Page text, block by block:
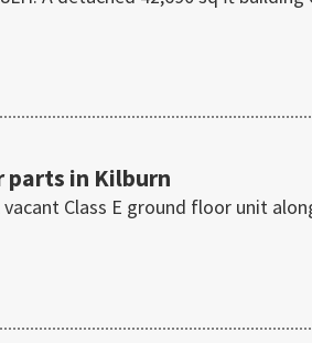
parts in Kilburn
vacant Class E ground floor unit